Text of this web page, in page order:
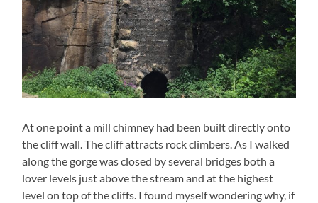
At one point a mill chimney had been built directly onto
the cliff wall. The cliff attracts rock climbers. As I walked
along the gorge was closed by several bridges both a
lover levels just above the stream and at the highest
level on top of the cliffs. I found myself wondering why, if